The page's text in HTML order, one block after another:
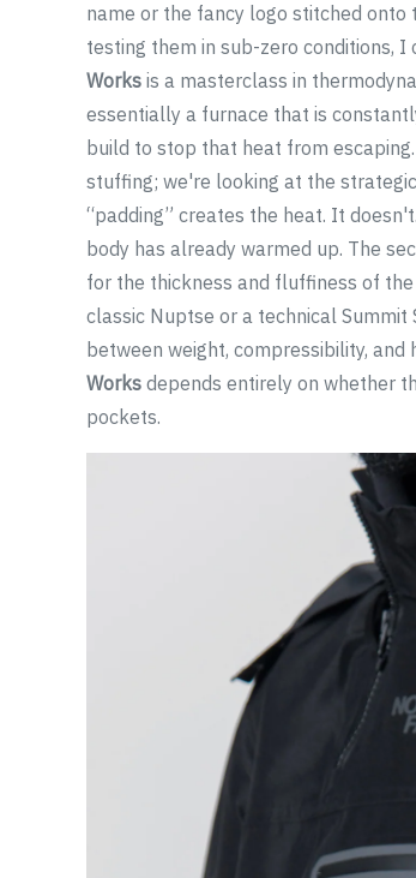
name or the fancy logo stitched
testing them in sub-zero conditions,
Works is a masterclass in
essentially a furnace that is
build to stop that heat from
stuffing; we're looking at the
“padding” creates the heat. It
body has already warmed up. The
for the thickness and fluffiness of
classic Nuptse or a technical
between weight, compressibility, and
Works depends entirely on whether
pockets.